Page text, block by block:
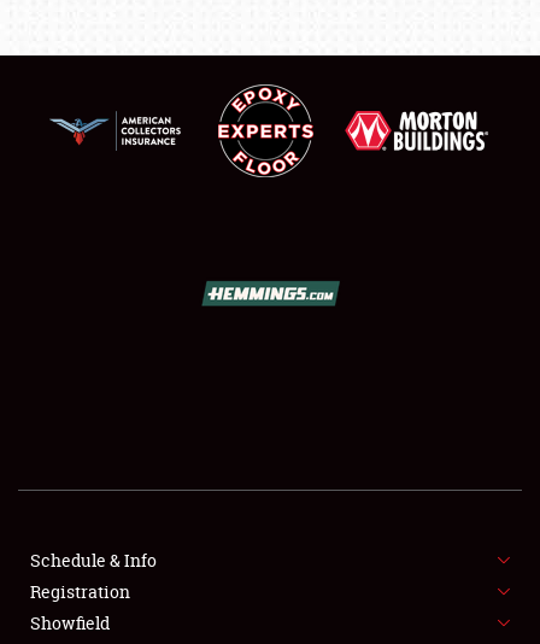
SHOWFIELD
FLEA MARKET & CAR CORRAL
SPONSORSHIP
Schedule & Info
Registration
Showfield